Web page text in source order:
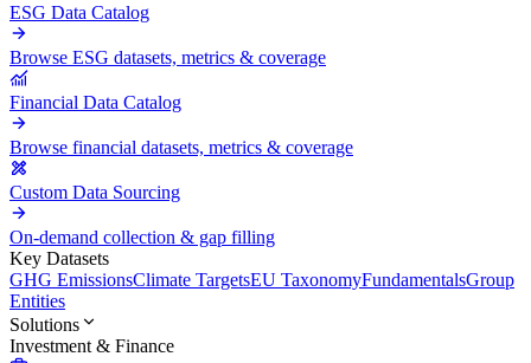
ESG Data Catalog
Browse ESG datasets, metrics & coverage
Financial Data Catalog
Browse financial datasets, metrics & coverage
Custom Data Sourcing
On-demand collection & gap filling
Key Datasets
GHG EmissionsClimate TargetsEU TaxonomyFundamentalsGroup
Entities
Solutions
Investment & Finance